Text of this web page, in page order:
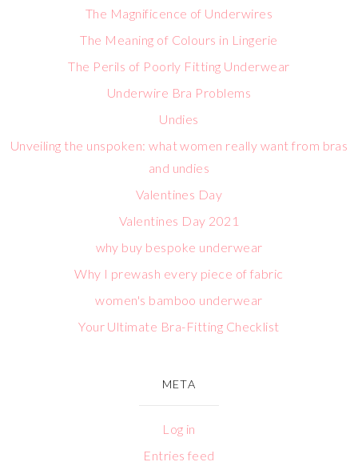
The Magnificence of Underwires
The Meaning of Colours in Lingerie
The Perils of Poorly Fitting Underwear
Underwire Bra Problems
Undies
Unveiling the unspoken: what women really want from bras
and undies
Valentines Day
Valentines Day 2021
why buy bespoke underwear
Why I prewash every piece of fabric
women's bamboo underwear
Your Ultimate Bra-Fitting Checklist
META
Log in
Entries feed